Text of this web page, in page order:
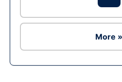
More »